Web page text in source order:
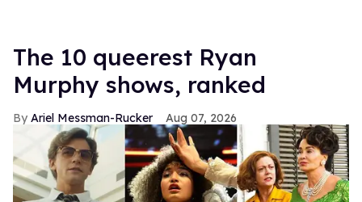
The 10 queerest Ryan
Murphy shows, ranked
Ariel Messman-Rucker Aug 07, 2026